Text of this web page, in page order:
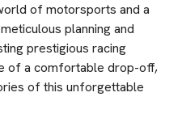
of motorsports and a
planning and
prestigious racing
of a comfortable drop-off,
of this unforgettable